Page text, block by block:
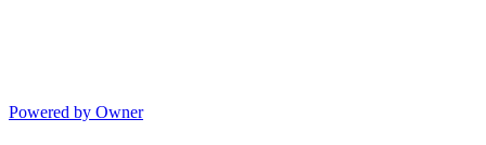
Powered by Owner